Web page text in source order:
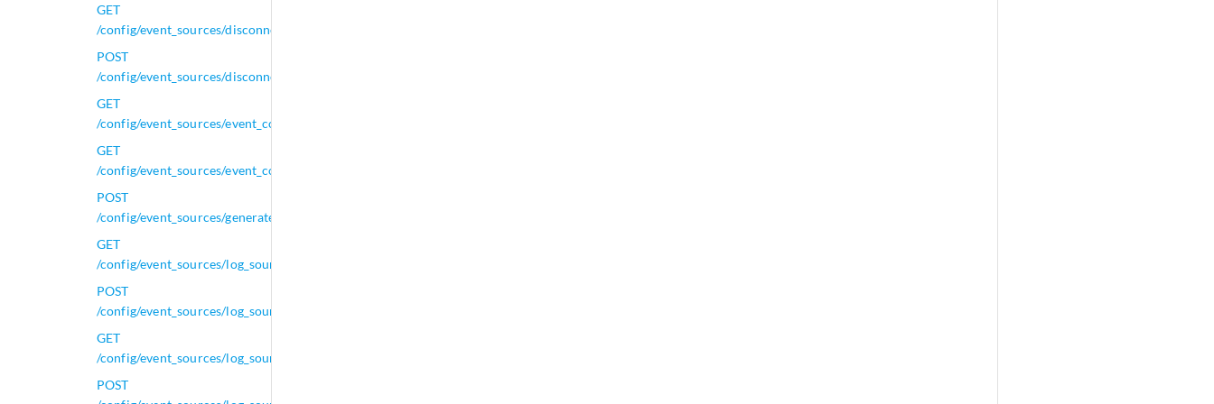
GET
/config/event_sources/disconnected_log_collectors/{id}
POST
/config/event_sources/disconnected_log_collectors/{id}
GET
/config/event_sources/event_collectors
GET
/config/event_sources/event_collectors/{id}
POST
/config/event_sources/generated_regexes
GET
/config/event_sources/log_source_management/autodetection/config_records
POST
/config/event_sources/log_source_management/autodetection/config_records
GET
/config/event_sources/log_source_management/autodetection/config_records/{config_id}
POST